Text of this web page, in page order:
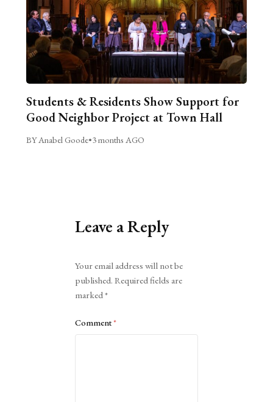
Students & Residents Show Support for
Good Neighbor Project at Town Hall
BY Anabel Goode•3 months AGO
Leave a Reply
Your email address will not be
published. Required fields are
marked*
Comment*